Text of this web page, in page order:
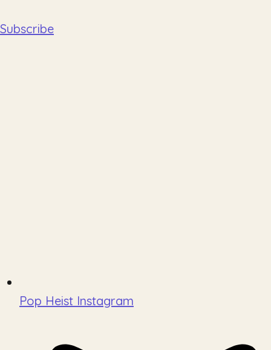
Subscribe
Pop Heist Instagram